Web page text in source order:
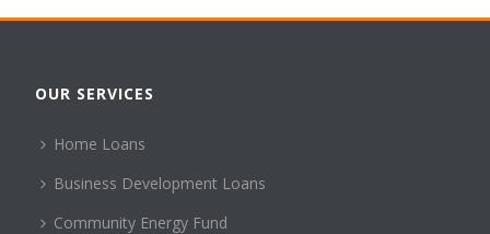
OUR SERVICES
Home Loans
Business Development Loans
Community Energy Fund